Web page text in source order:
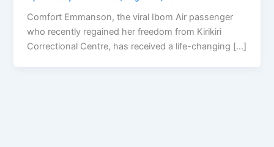
Comfort Emmanson, the viral Ibom Air passenger
who recently regained her freedom from Kirikiri
Correctional Centre, has received a life-changing […]